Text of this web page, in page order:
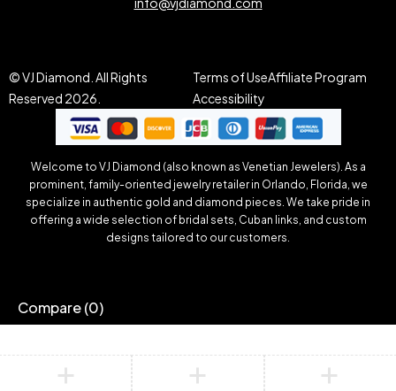
© VJ Diamond. All Rights
Reserved 2026.
Terms of UseAffiliate Program
Accessibility
Welcome to VJ Diamond (also known as Venetian Jewelers). As a
prominent, family-oriented jewelry retailer in Orlando, Florida, we
specialize in authentic gold and diamond pieces. We take pride in
offering a wide selection of bridal sets, Cuban links, and custom
designs tailored to our customers.
Compare(0)